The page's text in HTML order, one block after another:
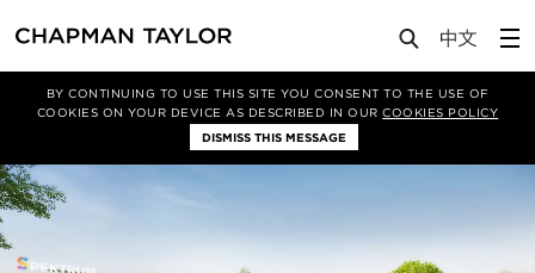
BY CONTINUING TO USE THIS SITE YOU CONSENT TO THE USE OF
COOKIES ON YOUR DEVICE AS DESCRIBED IN OURCOOKIES POLICY
DISMISS THIS MESSAGE
Media News Article